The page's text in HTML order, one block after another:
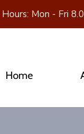
Mon - Fri
Home